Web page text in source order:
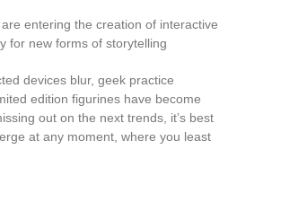
entering the creation of interactive
for new forms of storytelling
devices blur, geek practice
edition figurines have become
out on the next trends, it’s best
at any moment, where you least